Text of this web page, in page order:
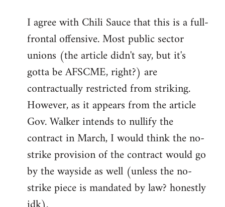
to
Welcome
libcom.org
I agree with Chili Sauce that this is a full-
frontal offensive. Most public sector
unions (the article didn't say, but it's
gotta be AFSCME, right?) are
contractually restricted from striking.
However, as it appears from the article
Gov. Walker intends to nullify the
contract in March, I would think the no-
strike provision of the contract would go
by the wayside as well (unless the no-
strike piece is mandated by law? honestly